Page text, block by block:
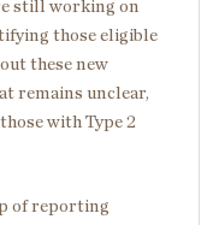
still working on
those eligible
these new
remains unclear,
with Type 2
of reporting